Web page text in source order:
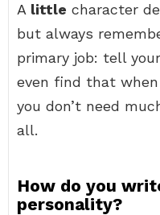
A little character
but always
primary job: tell
even find that
you don’t need
all.
How do you
personality?